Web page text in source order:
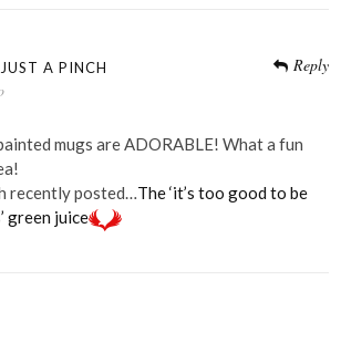
A PINCH Reply
mugs are ADORABLE! What a fun
recently posted…The ‘it’s too good to be
green juice